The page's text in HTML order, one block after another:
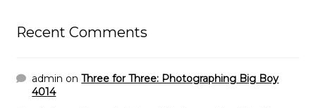
Recent Comments
admin onThree for Three: Photographing Big Boy
4014